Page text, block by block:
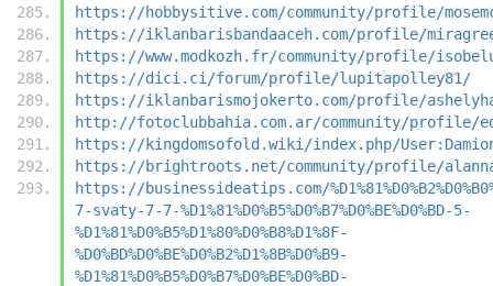
https://hobbysitive.com/community/profile/
https://iklanbarisbandaaceh.com/profile/
https://www.modkozh.fr/community/profile/
https://dici.ci/forum/profile/lupitapolley81/
https://iklanbarismojokerto.com/profile/
http://fotoclubbahia.com.ar/community/profile/
https://kingdomsofold.wiki/index.php/
https://brightroots.net/community/profile/
https://businessideatips.com/
7-svaty-7-7-%D1%81%D0%B5%D0%B7%D0%BE%D0%BD-5-
%D1%81%D0%B5%D1%80%D0%B8%D1%8F-
%D0%BD%D0%BE%D0%B2%D1%8B%D0%B9-
%D1%81%D0%B5%D0%B7%D0%BE%D0%BD-